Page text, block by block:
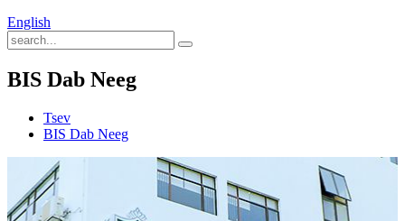
English
BIS Dab Neeg
Tsev
BIS Dab Neeg